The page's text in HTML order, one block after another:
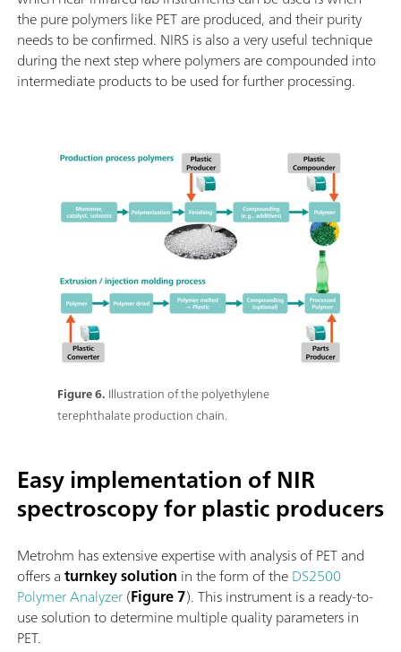
the pure polymers like PET are produced, and their purity
needs to be confirmed. NIRS is also a very useful technique
during the next step where polymers are compounded into
intermediate products to be used for further processing.
Figure 6. Illustration of the polyethylene
terephthalate production chain.
Easy implementation of NIR
spectroscopy for plastic producers
Metrohm has extensive expertise with analysis of PET and
offers aturnkey solution in the form of theDS2500
Polymer Analyzer(Figure 7). This instrument is a ready-to-
use solution to determine multiple quality parameters in
PET.